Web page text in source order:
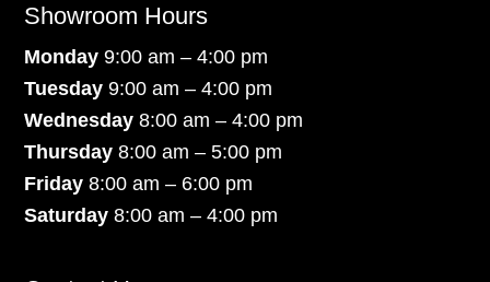
Showroom Hours
Monday9:00 am – 4:00 pm
Tuesday 9:00 am – 4:00 pm
Wednesday 8:00 am – 4:00 pm
Thursday 8:00 am – 5:00 pm
Friday 8:00 am – 6:00 pm
Saturday8:00 am – 4:00 pm